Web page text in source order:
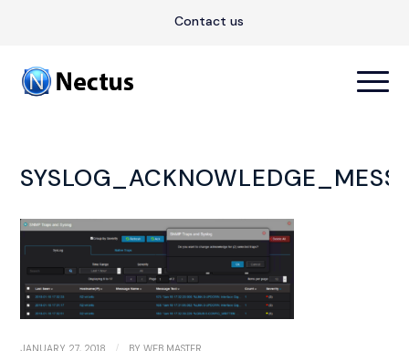
Contact us
JANUARY 27, 2018 BYWEB MASTER